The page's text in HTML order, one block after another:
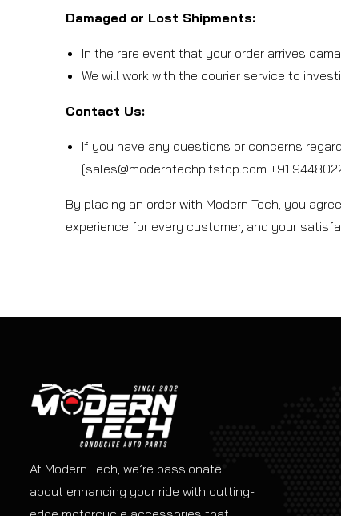
Damaged or Lost Shipments:
In the rare event that your order arrives
We will work with the courier service to
Contact Us:
If you have any questions or concerns
[sales@moderntechpitstop.com +91
By placing an order with Modern Tech, you
experience for every customer, and your
At Modern Tech, we’re passionate
about enhancing your ride with cutting-